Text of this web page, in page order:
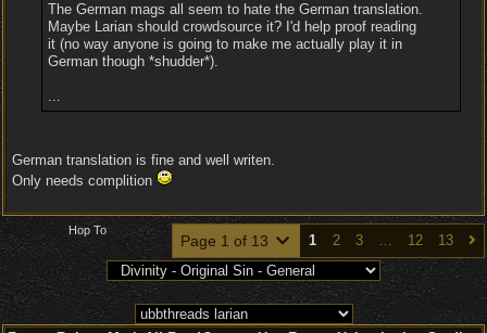
The German mags all seem to hate the German translation.
Maybe Larian should crowdsource it? I'd help proof reading
it (no way anyone is going to make me actually play it in
German though *shudder*).
...
German translation is fine and well writen.
Only needs complition
Page 1 of 13 1 2 3 … 12 13
Hop To